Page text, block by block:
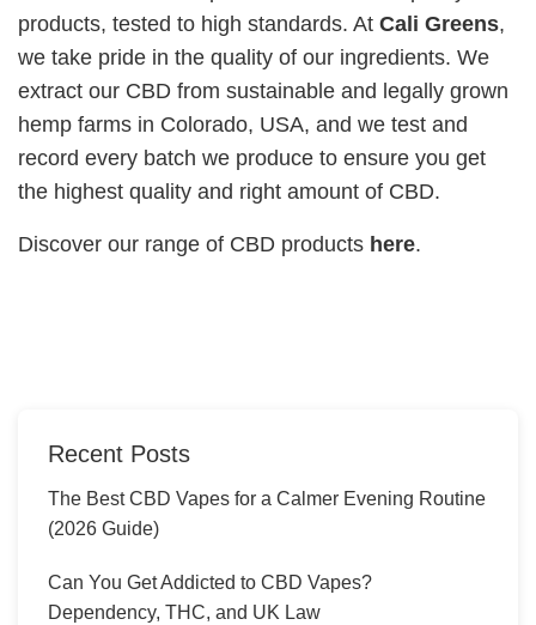
products, tested to high standards. At Cali Greens,
we take pride in the quality of our ingredients. We
extract our CBD from sustainable and legally grown
hemp farms in Colorado, USA, and we test and
record every batch we produce to ensure you get
the highest quality and right amount of CBD.
Discover our range of CBD products here.
Recent Posts
The Best CBD Vapes for a Calmer Evening Routine
(2026 Guide)
Can You Get Addicted to CBD Vapes?
Dependency, THC, and UK Law